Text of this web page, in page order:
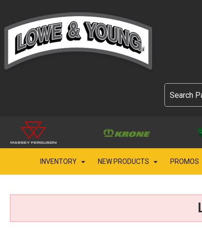
INVENTORY NEW PRODUCTS PROMOS